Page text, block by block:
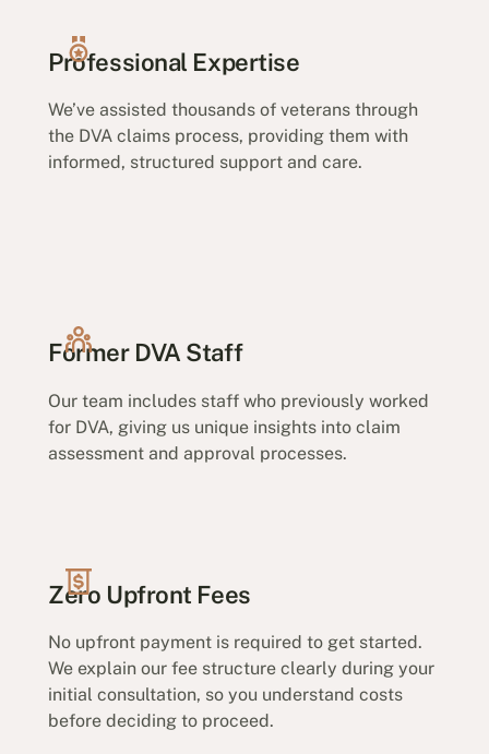
Professional Expertise
We’ve assisted thousands of veterans through
the DVA claims process, providing them with
informed, structured support and care.
Former DVA Staff
Our team includes staff who previously worked
for DVA, giving us unique insights into claim
assessment and approval processes.
Zero Upfront Fees
No upfront payment is required to get started.
We explain our fee structure clearly during your
initial consultation, so you understand costs
before deciding to proceed.